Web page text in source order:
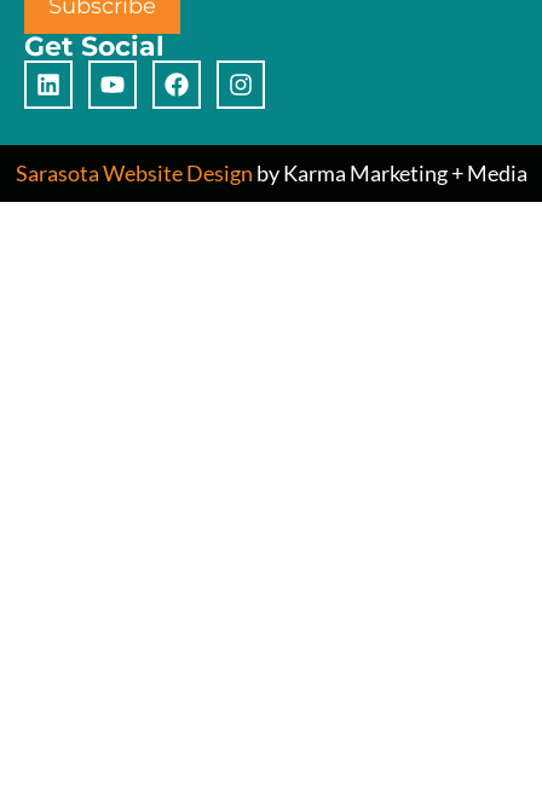
Subscribe
Get Social
Sarasota Website Design by Karma Marketing + Media